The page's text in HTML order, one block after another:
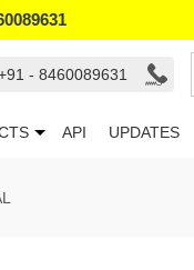
- 8460089631
API UPDATES